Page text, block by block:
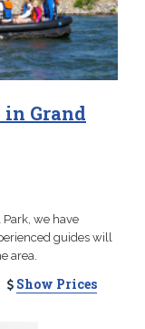
Grand
we have
guides will
area.
Show Prices